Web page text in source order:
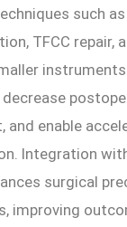
such
TFCC repair,
and enable
Integration
surgical
improving